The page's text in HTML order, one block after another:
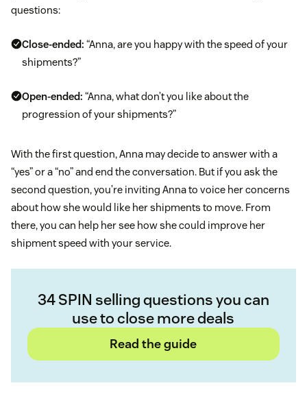
questions:
Close-ended: “Anna, are you happy with the speed of your
shipments?”
Open-ended: “Anna, what don’t you like about the
progression of your shipments?”
With the first question, Anna may decide to answer with a
“yes” or a “no” and end the conversation. But if you ask the
second question, you’re inviting Anna to voice her concerns
about how she would like her shipments to move. From
there, you can help her see how she could improve her
shipment speed with your service.
34 SPIN selling questions you can
use to close more deals
Read the guide